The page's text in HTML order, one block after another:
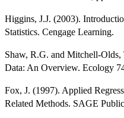
Higgins, J.J. (2003).
Statistics. Cengage Learning.
Shaw, R.G. and Mitchell-
Data: An Overview. Ecology
Fox, J. (1997). Applied
Related Methods. SAGE